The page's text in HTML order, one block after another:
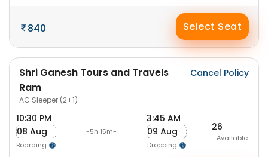
840 Select Seat
Shri Ganesh Tours and Travels
Ram
AC Sleeper (2+1)
Cancel Policy
10:30 PM
08 Aug
Boarding
-5h 15m-
3:45 AM
09 Aug
Dropping
26
Available